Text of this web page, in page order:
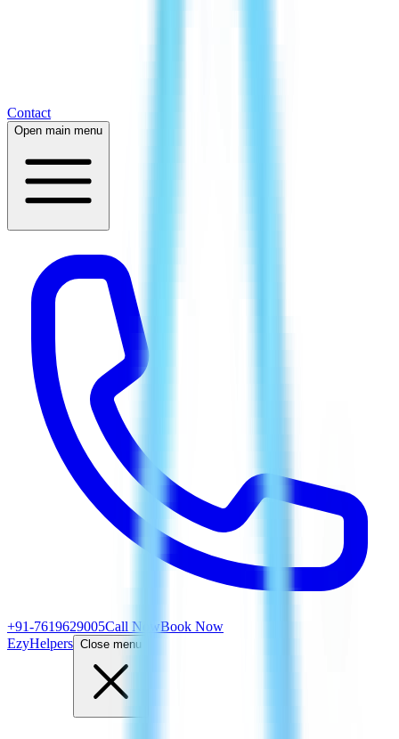
Contact
Open main menu
+91-7619629005Call NowBook Now
EzyHelpers Close menu